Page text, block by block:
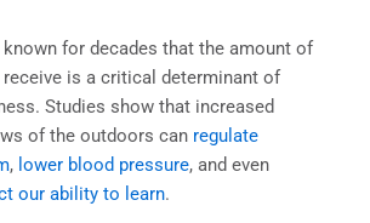
for decades that the amount of
is a critical determinant of
Studies show that increased
of the outdoors can regulate
, lower blood pressure, and even
our ability to learn.